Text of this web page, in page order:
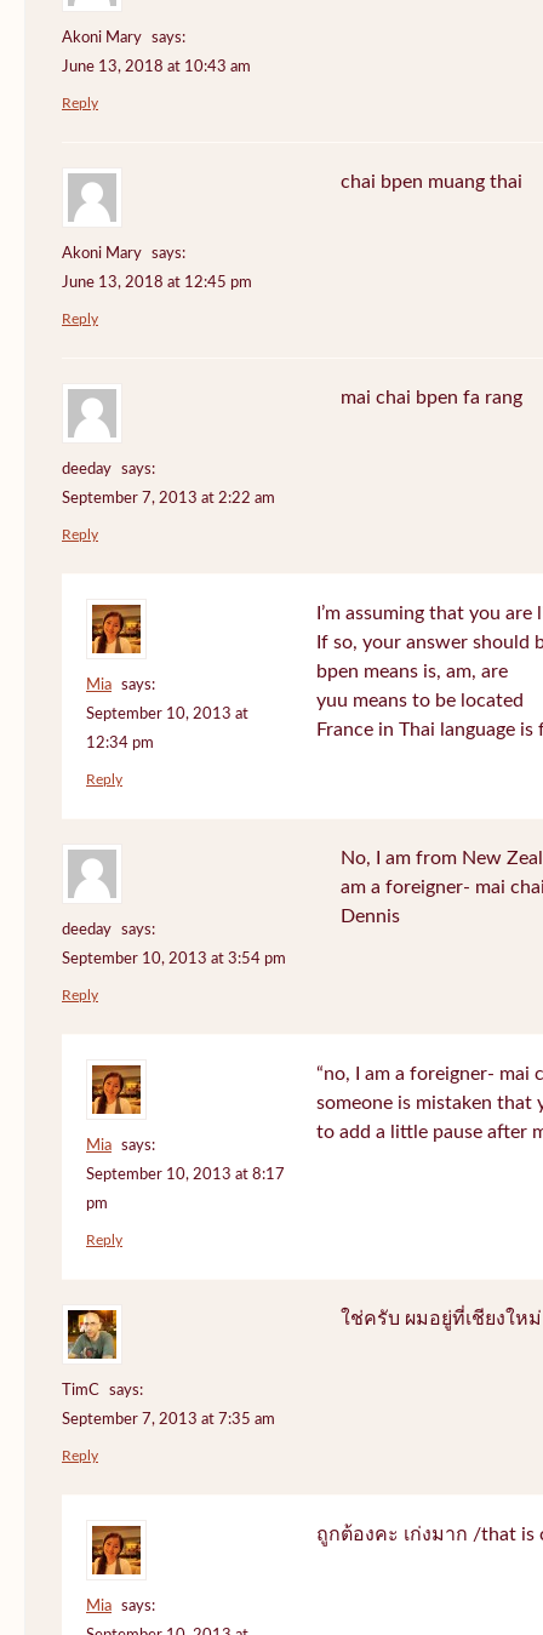
Akoni Mary
says:
June 13, 2018 at 10:43 am
Reply
Akoni Mary
says:
June 13, 2018 at 12:45 pm
chai bpen muang thai
Reply
deeday
says:
September 7, 2013 at 2:22 am
mai chai bpen fa rang
Reply
Mia
says:
September 10, 2013 at
12:34 pm
I’m assuming that you
If so, your answer should
bpen means is, am, are
yuu means to be located
France in Thai language is
Reply
deeday
says:
September 10, 2013 at 3:54 pm
No, I am from New
am a foreigner- mai
Dennis
Reply
Mia
says:
September 10, 2013 at 8:17
pm
“no, I am a foreigner- mai
someone is mistaken that
to add a little pause after
Reply
TimC
says:
September 7, 2013 at 7:35 am
ใช่ครับ ผมอยู่ที่เชียงใหม่
Reply
Mia
says:
ถูกต้องคะ เก่งมาก /that is